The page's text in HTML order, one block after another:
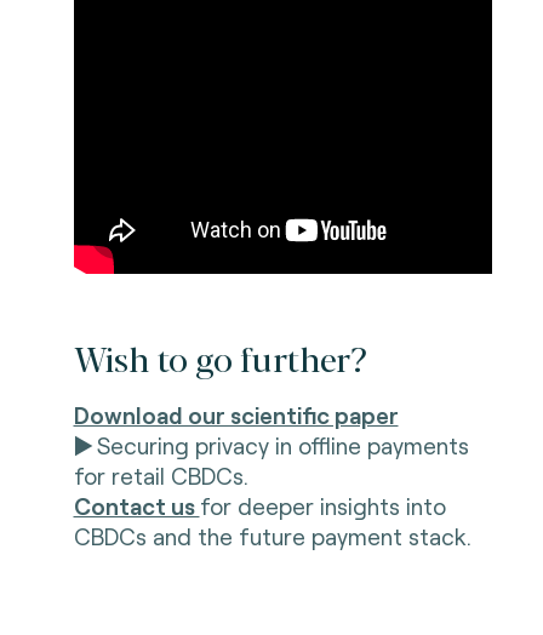
Wish to go further?
Download our scientific paper
▶️Securing privacy in offline payments
for retail CBDCs.
Contact us for deeper insights into
CBDCs and the future payment stack.